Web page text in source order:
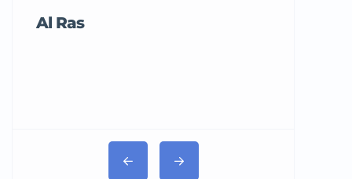
Al Ras